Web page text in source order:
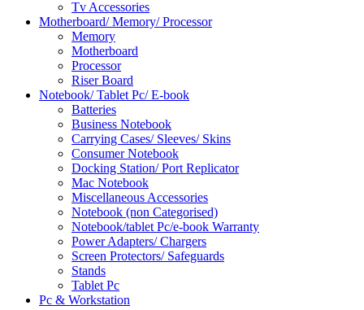
Tv Accessories
Motherboard/ Memory/ Processor
Memory
Motherboard
Processor
Riser Board
Notebook/ Tablet Pc/ E-book
Batteries
Business Notebook
Carrying Cases/ Sleeves/ Skins
Consumer Notebook
Docking Station/ Port Replicator
Mac Notebook
Miscellaneous Accessories
Notebook (non Categorised)
Notebook/tablet Pc/e-book Warranty
Power Adapters/ Chargers
Screen Protectors/ Safeguards
Stands
Tablet Pc
Pc & Workstation